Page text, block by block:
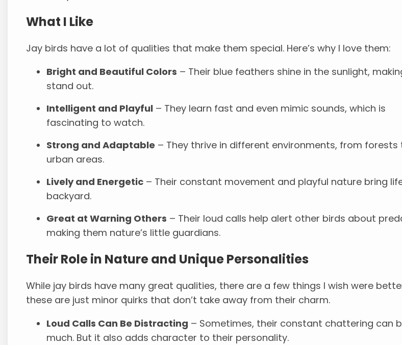
What I Like
Jay birds have a lot of qualities that make them special. Here’s why I love them:
Bright and Beautiful Colors – Their blue feathers shine in the sunlight,
stand out.
Intelligent and Playful – They learn fast and even mimic sounds, which is
fascinating to watch.
Strong and Adaptable – They thrive in different environments, from forests
urban areas.
Lively and Energetic – Their constant movement and playful nature bring
backyard.
Great at Warning Others – Their loud calls help alert other birds about
making them nature’s little guardians.
Their Role in Nature and Unique Personalities
While jay birds have many great qualities, there are a few things I wish were
these are just minor quirks that don’t take away from their charm.
Loud Calls Can Be Distracting – Sometimes, their constant chattering can
much. But it also adds character to their personality.